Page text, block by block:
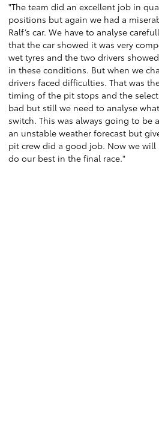
"The team did an excellent job in
positions but again we had a
Ralf’s car. We have to analyse
that the car showed it was very
wet tyres and the two drivers
in these conditions. But when we
drivers faced difficulties. That was
timing of the pit stops and the
bad but still we need to analyse
switch. This was always going to be
an unstable weather forecast but
pit crew did a good job. Now we
do our best in the final race."